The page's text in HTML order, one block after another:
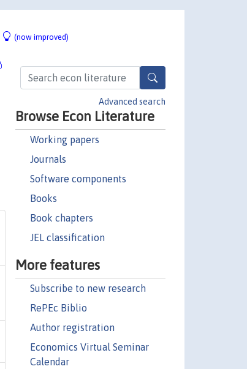
(now improved)
Advanced search
Browse Econ Literature
Working papers
Journals
Software components
Books
Book chapters
JEL classification
More features
Subscribe to new research
RePEc Biblio
Author registration
Economics Virtual Seminar
Calendar